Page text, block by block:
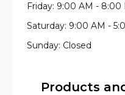
Friday: 9:00 AM - 8:00
Saturday: 9:00 AM -
Sunday: Closed
Products